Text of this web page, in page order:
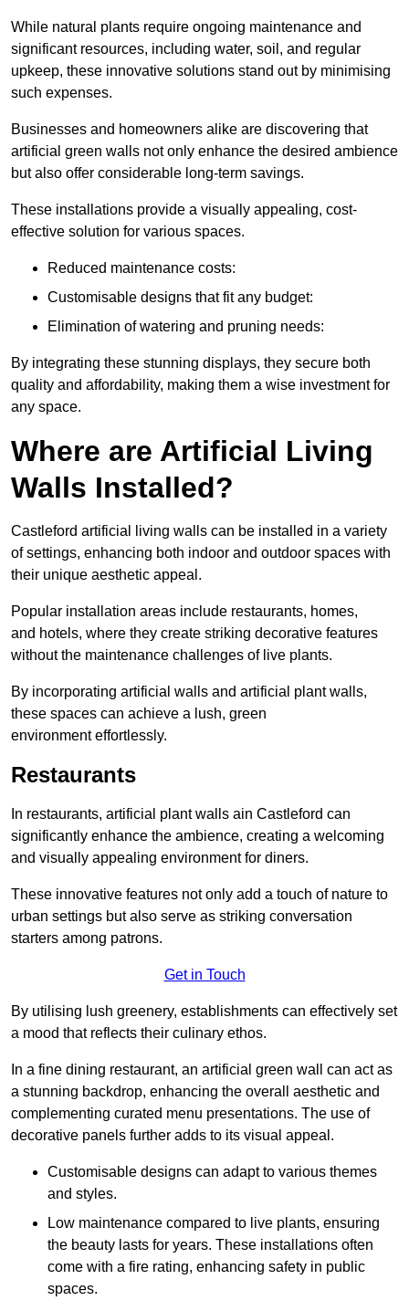
While natural plants require ongoing maintenance and
significant resources, including water, soil, and regular
upkeep, these innovative solutions stand out by minimising
such expenses.
Businesses and homeowners alike are discovering that
artificial green walls not only enhance the desired ambience
but also offer considerable long-term savings.
These installations provide a visually appealing, cost-
effective solution for various spaces.
Reduced maintenance costs:
Customisable designs that fit any budget:
Elimination of watering and pruning needs:
By integrating these stunning displays, they secure both
quality and affordability, making them a wise investment for
any space.
Where are Artificial Living
Walls Installed?
Castleford artificial living walls can be installed in a variety
of settings, enhancing both indoor and outdoor spaces with
their unique aesthetic appeal.
Popular installation areas include restaurants, homes,
and hotels, where they create striking decorative features
without the maintenance challenges of live plants.
By incorporating artificial walls and artificial plant walls,
these spaces can achieve a lush, green
environment effortlessly.
Restaurants
In restaurants, artificial plant walls ain Castleford can
significantly enhance the ambience, creating a welcoming
and visually appealing environment for diners.
These innovative features not only add a touch of nature to
urban settings but also serve as striking conversation
starters among patrons.
Get in Touch
By utilising lush greenery, establishments can effectively set
a mood that reflects their culinary ethos.
In a fine dining restaurant, an artificial green wall can act as
a stunning backdrop, enhancing the overall aesthetic and
complementing curated menu presentations. The use of
decorative panels further adds to its visual appeal.
Customisable designs can adapt to various themes
and styles.
Low maintenance compared to live plants, ensuring
the beauty lasts for years. These installations often
come with a fire rating, enhancing safety in public
spaces.